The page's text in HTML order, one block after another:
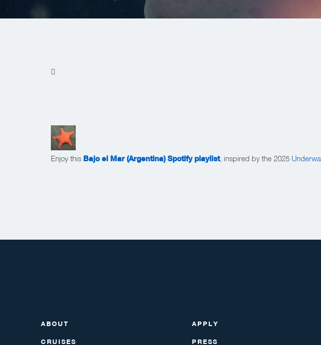
Enjoy this Bajo el Mar (Argentina) Spotify playlist, inspired by the 2025
ABOUT
CRUISES
APPLY
PRESS